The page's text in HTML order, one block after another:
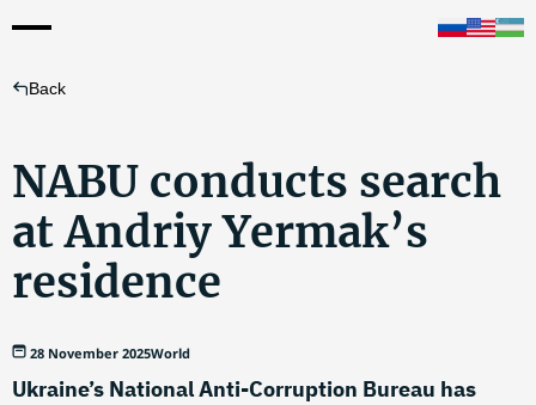
Back
NABU conducts search
at Andriy Yermak’s
residence
28 November 2025World
Ukraine’s National Anti-Corruption Bureau has